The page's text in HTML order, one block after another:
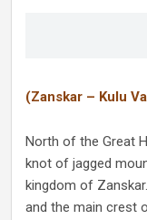
(Zanskar – Kulu
North of the Great
knot of jagged
kingdom of
and the main crest